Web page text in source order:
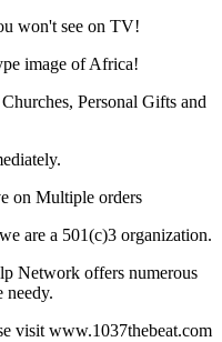
won't see on TV!
image of Africa!
Personal Gifts and
on Multiple orders
are a 501(c)3 organization.
Network offers numerous
needy.
visit www.1037thebeat.com